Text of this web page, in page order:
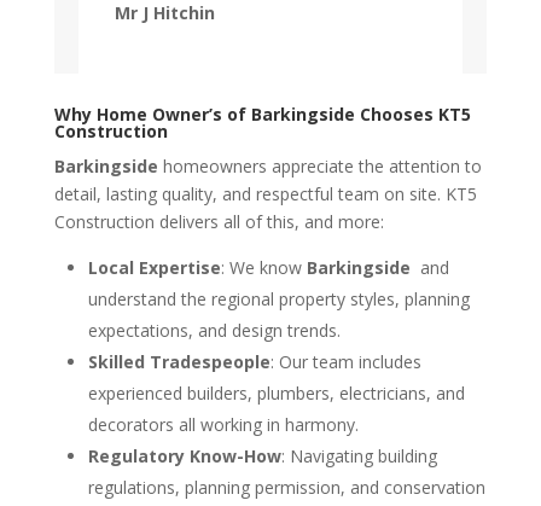
Mr J Hitchin
Why Home Owner’s of Barkingside Chooses KT5
Construction
Barkingside homeowners appreciate the attention to
detail, lasting quality, and respectful team on site. KT5
Construction delivers all of this, and more:
Local Expertise: We know Barkingside and
understand the regional property styles, planning
expectations, and design trends.
Skilled Tradespeople: Our team includes
experienced builders, plumbers, electricians, and
decorators all working in harmony.
Regulatory Know-How: Navigating building
regulations, planning permission, and conservation